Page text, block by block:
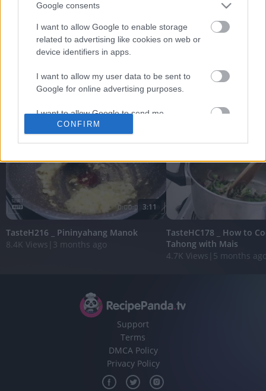
Google consents
I want to allow Google to enable storage
related to advertising like cookies on web or
device identifiers in apps.
I want to allow my user data to be sent to
Google for online advertising purposes.
I want to allow Google to send me
personalized advertising.
related to analytics like cookies on web or
device identifiers in apps.
I want to allow Google to enable storage
related to functionality of the website or app.
I want to allow Google to enable storage
related to personalization.
functionality and fraud prevention, and other
user protection.
CONFIRM
I Love Peanuts! with Steve the
Chipmunk (shorts)
118 Views | 3 days ago
Vegan Party with
Chipmunks, the Blue
FEATURED VIDEO
3:11
TasteH216 _ Pininyahang Manok
8.4K Views 3 months ago
TasteHC178 _ How to
Tahong with Mais
4.7K Views 5 months
Support
Terms
DMCA Policy
Privacy Policy